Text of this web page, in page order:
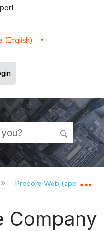
(English)
global hierarchy
Procore Web
Company